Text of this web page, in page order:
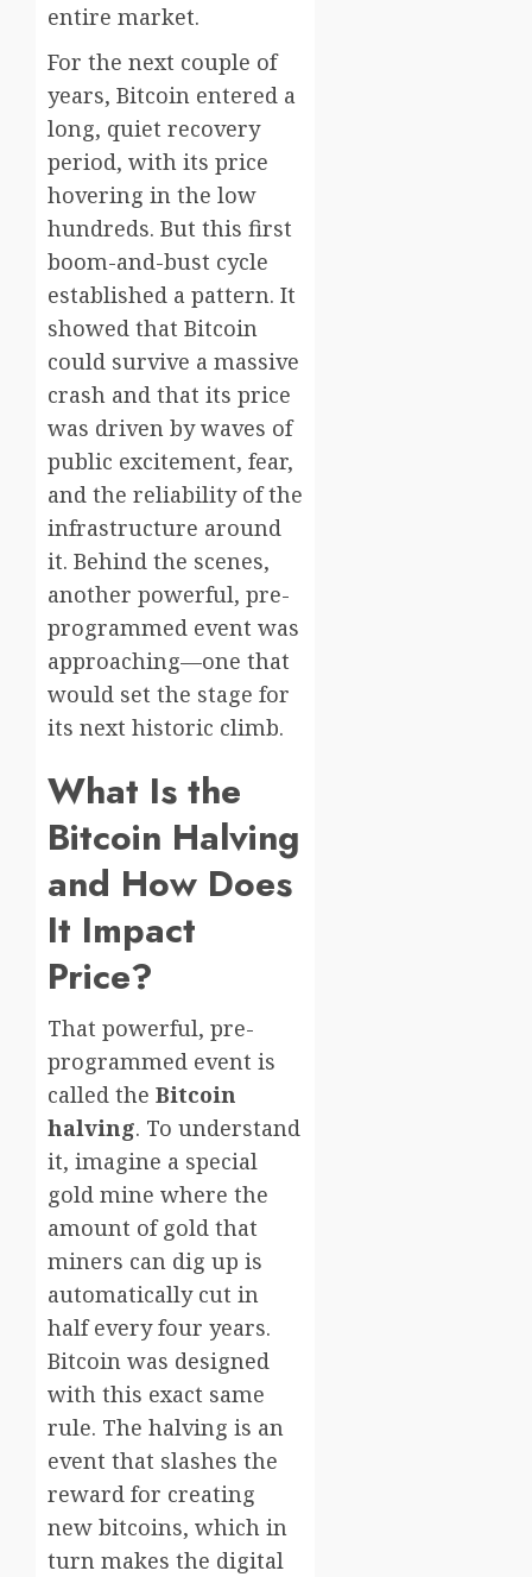
entire market.
For the next couple of
years, Bitcoin entered a
long, quiet recovery
period, with its price
hovering in the low
hundreds. But this first
boom-and-bust cycle
established a pattern. It
showed that Bitcoin
could survive a massive
crash and that its price
was driven by waves of
public excitement, fear,
and the reliability of the
infrastructure around
it. Behind the scenes,
another powerful, pre-
programmed event was
approaching—one that
would set the stage for
its next historic climb.
What Is the
Bitcoin Halving
and How Does
It Impact
Price?
That powerful, pre-
programmed event is
called the Bitcoin
halving. To understand
it, imagine a special
gold mine where the
amount of gold that
miners can dig up is
automatically cut in
half every four years.
Bitcoin was designed
with this exact same
rule. The halving is an
event that slashes the
reward for creating
new bitcoins, which in
turn makes the digital